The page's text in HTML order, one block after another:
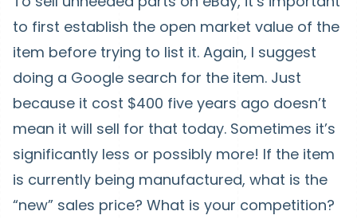
to first establish the open market value of the
item before trying to list it. Again, I suggest
doing a Google search for the item. Just
because it cost $400 five years ago doesn’t
mean it will sell for that today. Sometimes it’s
significantly less or possibly more! If the item
is currently being manufactured, what is the
“new” sales price? What is your competition?